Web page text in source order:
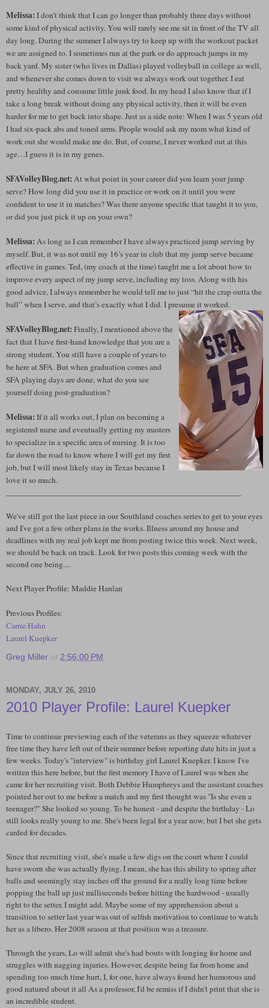
Melissa:I don’t think that I can go longer than probably three days without
some kind of physical activity. You will rarely see me sit in front of the TV all
day long. During the summer I always try to keep up with the workout packet
we are assigned to. I sometimes run at the park or do approach jumps in my
back yard. My sister (who lives in Dallas) played volleyball in college as well,
and whenever she comes down to visit we always work out together. I eat
pretty healthy and consume little junk food. In my head I also know that if I
take a long break without doing any physical activity, then it will be even
harder for me to get back into shape. Just as a side note: When I was 5 years old
I had six-pack abs and toned arms. People would ask my mom what kind of
work out she would make me do. But, of course, I never worked out at this
age…I guess it is in my genes.
SFAVolleyBlog.net:At what point in your career did you learn your jump
serve? How long did you use it in practice or work on it until you were
confident to use it in matches? Was there anyone specific that taught it to you,
or did you just pick it up on your own?
Melissa:As long as I can remember I have always practiced jump serving by
myself. But, it was not until my 16’s year in club that my jump serve became
effective in games. Ted, (my coach at the time) taught me a lot about how to
improve every aspect of my jump serve, including my toss. Along with his
good advice, I always remember he would tell me to just “hit the crap outta the
ball” when I serve, and that’s exactly what I did. I presume it worked.
SFAVolleyBlog.net:Finally, I mentioned above the
fact that I have first-hand knowledge that you are a
strong student. You still have a couple of years to
be here at SFA. But when graduation comes and
SFA playing days are done, what do you see
yourself doing post-graduation?
Melissa:If it all works out, I plan on becoming a
registered nurse and eventually getting my masters
to specialize in a specific area of nursing. It is too
far down the road to know where I will get my first
job, but I will most likely stay in Texas because I
love it so much.
We've still got the last piece in our Southland coaches series to get to your eyes
and I've got a few other plans in the works. Illness around my house and
deadlines with my real job kept me from posting twice this week. Next week,
we should be back on track. Look for two posts this coming week with the
second one being....
Next Player Profile: Maddie Hanlan
Previous Profiles:
Carrie Hahn
Laurel Kuepker
Greg Miller at 2:56:00 PM
MONDAY, JULY 26, 2010
2010 Player Profile: Laurel Kuepker
Time to continue previewing each of the veterans as they squeeze whatever
free time they have left out of their summer before reporting date hits in just a
few weeks. Today's "interview" is birthday girl Laurel Kuepker. I know I've
written this here before, but the first memory I have of Laurel was when she
came for her recruiting visit. Both Debbie Humphreys and the assistant coaches
pointed her out to me before a match and my first thought was "Is she even a
teenager?" She looked so young. To be honest - and despite the birthday - Lo
still looks really young to me. She's been legal for a year now, but I bet she gets
carded for decades.
Since that recruiting visit, she's made a few digs on the court where I could
have sworn she was actually flying. I mean, she has this ability to spring after
balls and seemingly stay inches off the ground for a really long time before
popping the ball up just milliseconds before hitting the hardwood - usually
right to the setter, I might add. Maybe some of my apprehension about a
transition to setter last year was out of selfish motivation to continue to watch
her as a libero. Her 2008 season at that position was a treasure.
Through the years, Lo will admit she's had bouts with longing for home and
struggles with nagging injuries. However, despite being far from home and
spending too much time hurt, I, for one, have always found her humorous and
good natured about it all As a professor, I'd be remiss if I didn't print that she is
an incredible student.